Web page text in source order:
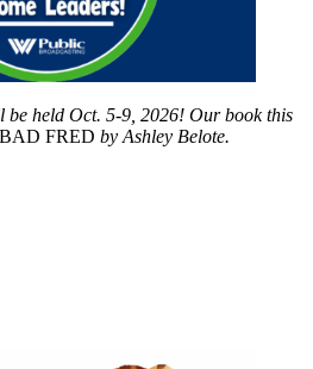
be held Oct. 5-9, 2026! Our book this
FRED by Ashley Belote.